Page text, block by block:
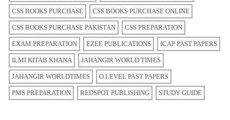
CSS BOOKS PURCHASE CSS BOOKS PURCHASE ONLINE
CSS BOOKS PURCHASE PAKISTAN CSS PREPARATION
EXAM PREPARATION EZEE PUBLICATIONS ICAP PAST PAPERS
ILMI KITAB KHANA JAHANGIR WORLD TIMES
JAHANGIR WORLDTIMES O LEVEL PAST PAPERS
PMS PREPARATION REDSPOT PUBLISHING STUDY GUIDE